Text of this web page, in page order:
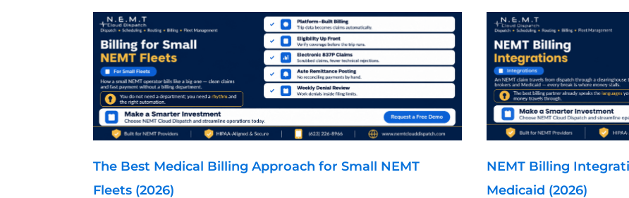
The Best Medical Billing Approach for Small NEMT
Fleets (2026)
NEMT Billing
Medicaid (2026)